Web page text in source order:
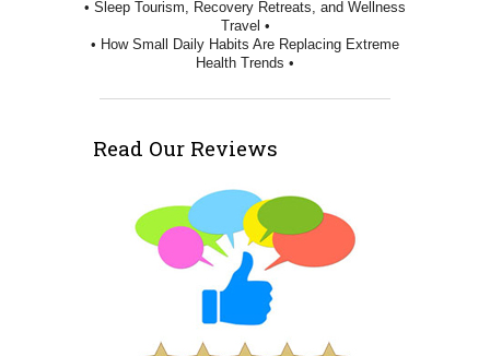
• Sleep Tourism, Recovery Retreats, and Wellness
Travel •
• How Small Daily Habits Are Replacing Extreme
Health Trends •
Read Our Reviews